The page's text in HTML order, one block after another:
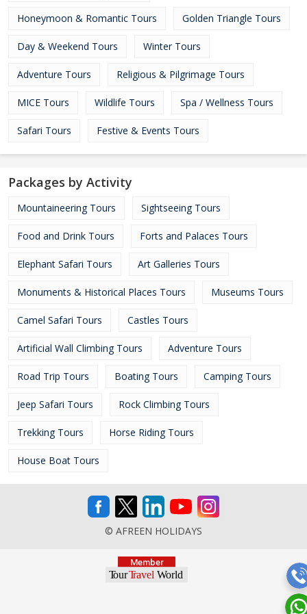
Honeymoon & Romantic Tours Golden Triangle Tours
Day & Weekend Tours Winter Tours
Adventure Tours Religious & Pilgrimage Tours
MICE Tours Wildlife Tours Spa / Wellness Tours
Safari Tours Festive & Events Tours
Packages by Activity
Mountaineering Tours Sightseeing Tours
Food and Drink Tours Forts and Palaces Tours
Elephant Safari Tours Art Galleries Tours
Monuments & Historical Places Tours Museums Tours
Camel Safari Tours Castles Tours
Artificial Wall Climbing Tours Adventure Tours
Road Trip Tours Boating Tours Camping Tours
Jeep Safari Tours Rock Climbing Tours
Trekking Tours Horse Riding Tours
House Boat Tours
© AFREEN HOLIDAYS